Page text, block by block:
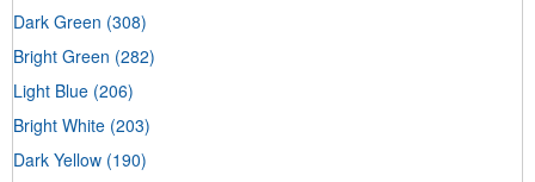
Dark Green (308)
Bright Green (282)
Light Blue (206)
Bright White (203)
Dark Yellow (190)